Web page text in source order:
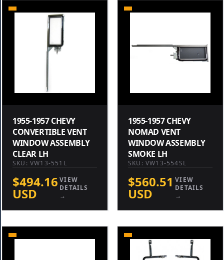
1955-1957 CHEVY
CONVERTIBLE VENT
WINDOW ASSEMBLY
CLEAR LH
SKU: VW13-551L
$494.16
USD
VIEW
DETAILS
→
1955-1957 CHEVY
NOMAD VENT
WINDOW ASSEMBLY
SMOKE LH
SKU: VW13-554SL
$560.51
USD
VIEW
DETAILS
→